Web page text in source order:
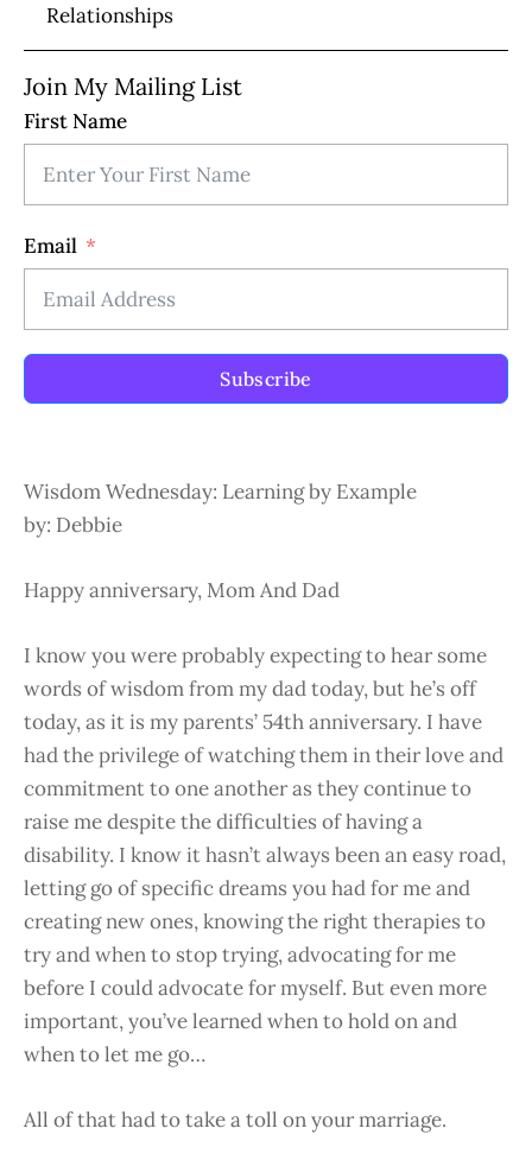
Relationships
Join My Mailing List
First Name
Email
Subscribe
Wisdom Wednesday: Learning by Example
by: Debbie
Happy anniversary, Mom And Dad
I know you were probably expecting to hear some
words of wisdom from my dad today, but he’s off
today, as it is my parents’ 54th anniversary. I have
had the privilege of watching them in their love and
commitment to one another as they continue to
raise me despite the difficulties of having a
disability. I know it hasn’t always been an easy road,
letting go of specific dreams you had for me and
creating new ones, knowing the right therapies to
try and when to stop trying, advocating for me
before I could advocate for myself. But even more
important, you’ve learned when to hold on and
when to let me go…
All of that had to take a toll on your marriage.